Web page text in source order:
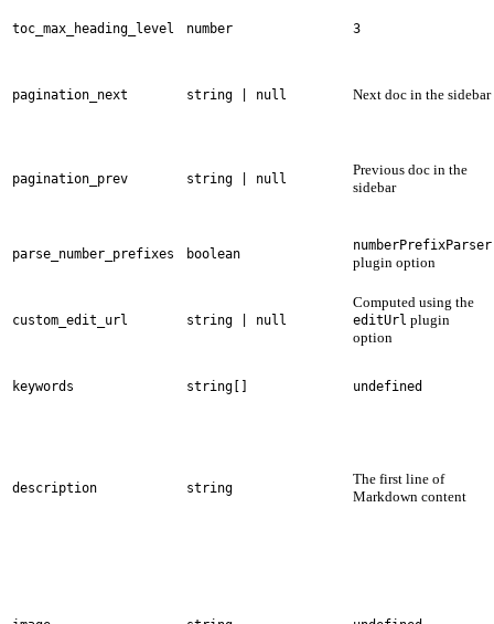
toc_max_heading_level number 3
pagination_next string | null Next doc in the sidebar
pagination_prev string | null
Previous doc in the
sidebar
parse_number_prefixes boolean
numberPrefixParser
plugin option
custom_edit_url string | null
Computed using the
editUrl plugin
option
keywords string[] undefined
description string
The first line of
Markdown content